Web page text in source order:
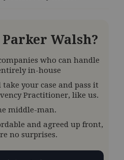
Walsh?
who can handle
in-house
your case and pass it
Practitioner, like us.
middle-man.
and agreed up front,
no surprises.